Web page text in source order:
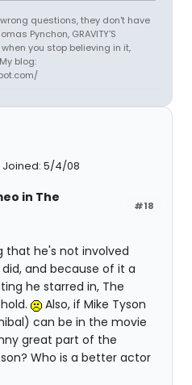
questions, they don't have
Pynchon, GRAVITY'S
when you stop believing in it,
blog:
Joined: 5/4/08
#18
in The
that he's not involved
and because of it a
he starred in, The
Also, if Mike Tyson
can be in the movie
great part of the
Who is a better actor